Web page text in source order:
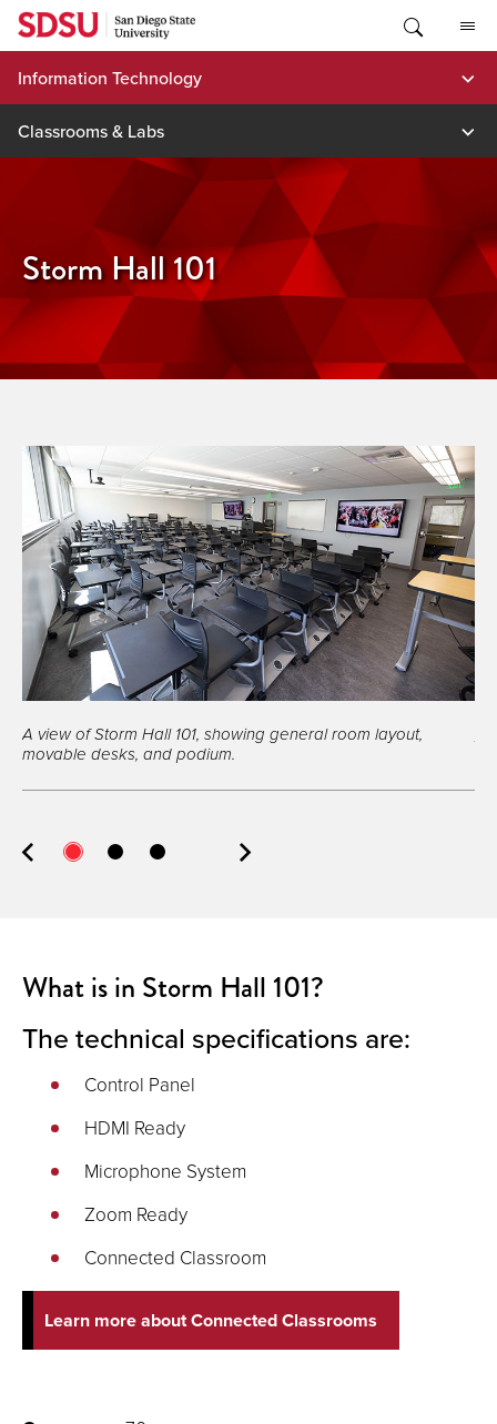
Skip
content
Information Technology
Classrooms & Labs
Storm Hall 101
A view of Storm Hall 101, showing general room layout,
movable desks, and podium.
What is in Storm Hall 101?
The technical specifications are:
Control Panel
HDMI Ready
Microphone System
Zoom Ready
Connected Classroom
Learn more about Connected Classrooms